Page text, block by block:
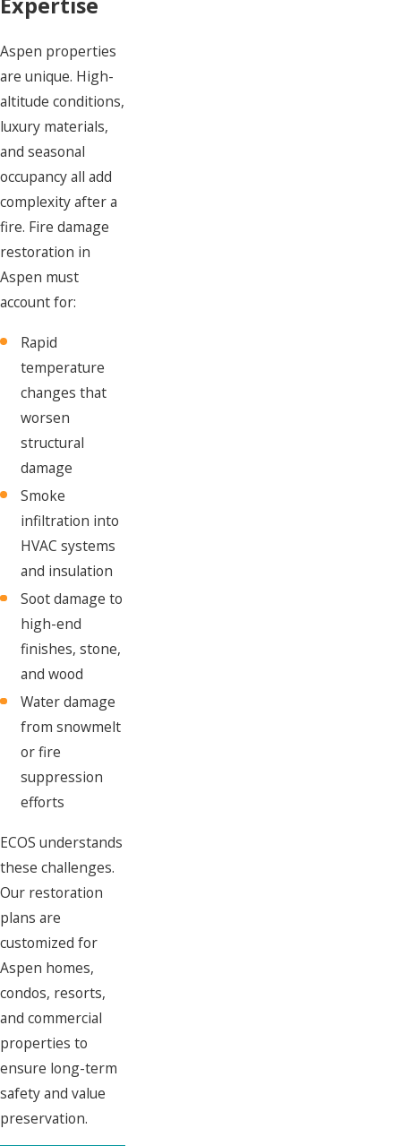
Aspen properties
are unique. High-
altitude conditions,
luxury materials,
and seasonal
occupancy all add
complexity after a
fire. Fire damage
restoration in
Aspen must
account for:
Rapid
temperature
changes that
worsen
structural
damage
Smoke
infiltration into
HVAC systems
and insulation
Soot damage to
high-end
finishes, stone,
and wood
Water damage
from snowmelt
or fire
suppression
efforts
ECOS understands
these challenges.
Our restoration
plans are
customized for
Aspen homes,
condos, resorts,
and commercial
properties to
ensure long-term
safety and value
preservation.